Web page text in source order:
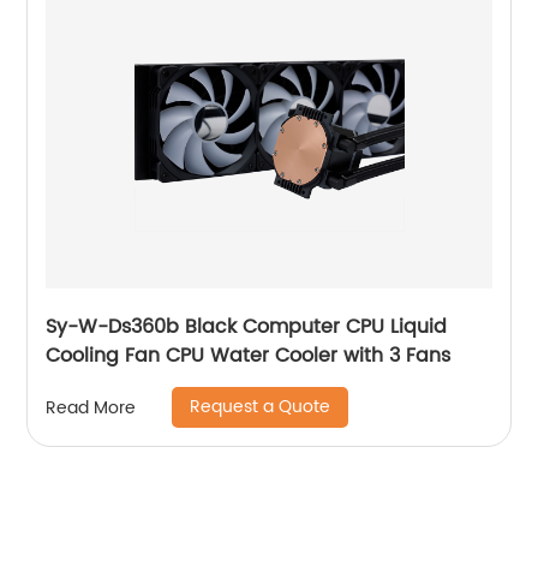
Sy-W-Ds360b Black Computer CPU Liquid
Cooling Fan CPU Water Cooler with 3 Fans
Read More Request a Quote